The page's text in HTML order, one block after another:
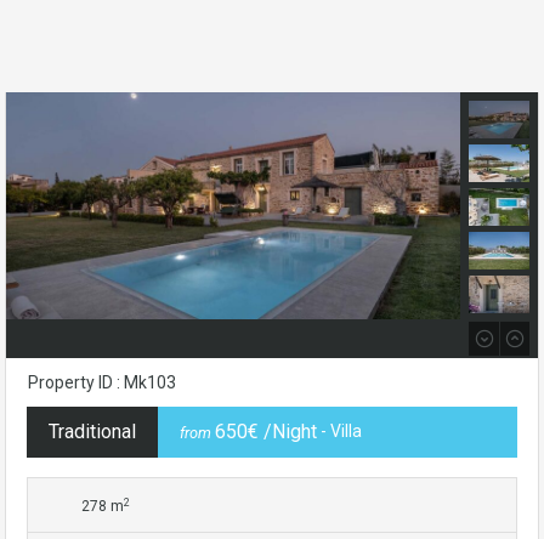
Property ID : Mk103
Traditional from 650€ /Night - Villa
278 m2